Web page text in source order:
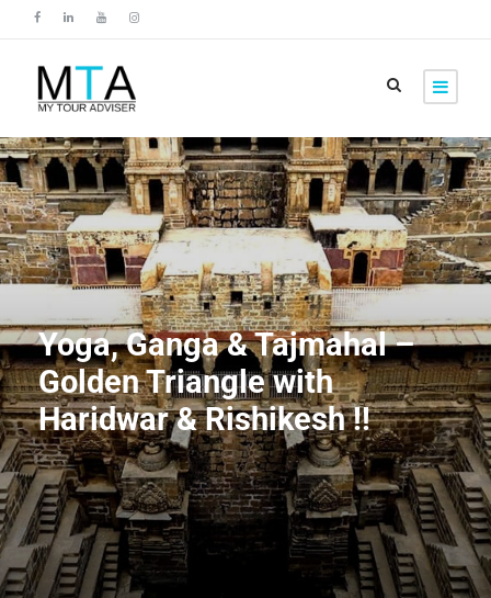
Yoga, Ganga & Tajmahal –
Golden Triangle with
Haridwar & Rishikesh !!